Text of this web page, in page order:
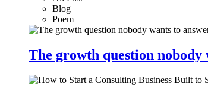
Blog
Poem
The growth question nobody